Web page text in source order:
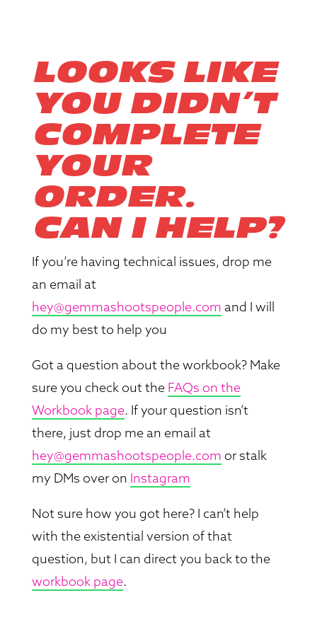
LOOKS LIKE
YOU DIDN’T
COMPLETE
YOUR
ORDER.
CAN I HELP?
If you’re having technical issues, drop me
an email at
hey@gemmashootspeople.com and I will
do my best to help you
Got a question about the workbook? Make
sure you check out the FAQs on the
Workbook page. If your question isn’t
there, just drop me an email at
hey@gemmashootspeople.com or stalk
my DMs over on Instagram
Not sure how you got here? I can’t help
with the existential version of that
question, but I can direct you back to the
workbook page.